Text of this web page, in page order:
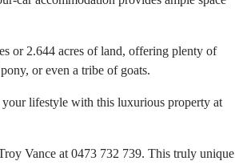
or 2.644 acres of land, offering plenty of
or even a tribe of goats.
lifestyle with this luxurious property at
Vance at 0473 732 739. This truly unique